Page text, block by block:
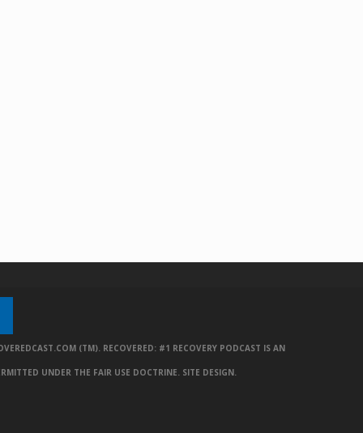
(TM). RECOVERED: #1 RECOVERY PODCAST IS AN
UNDER THE FAIR USE DOCTRINE. SITE DESIGN.